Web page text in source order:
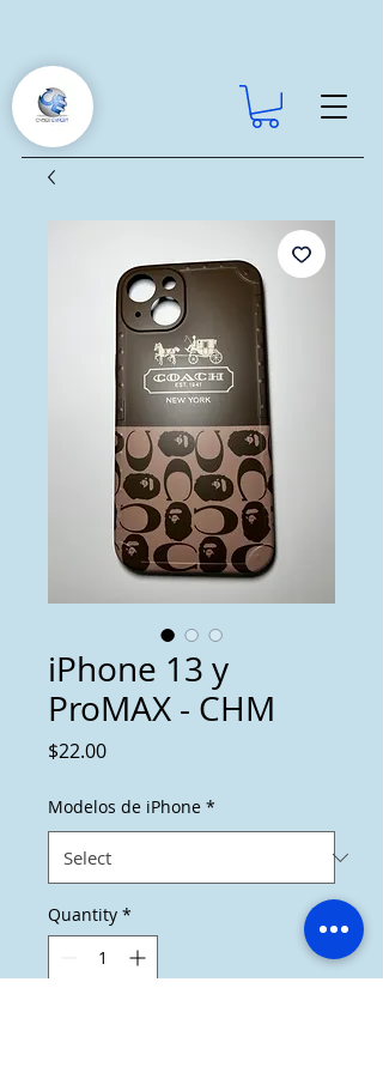
iPhone 13 y
ProMAX - CHM
$22.00Price
Modelos de iPhone *
Quantity *